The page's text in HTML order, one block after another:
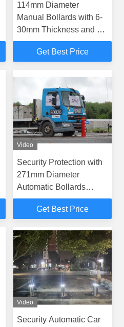
114mm Diameter
Manual Bollards with 6-
30mm Thickness and K4
Impact Resistance for
Vehicle Access Control
Get Best Price
Video
Security Protection with
271mm Diameter
Automatic Bollards
Certified to PAS 68 IWA
14-1 and Anti-Corrosion
Get Best Price
Video
Security Automatic Car